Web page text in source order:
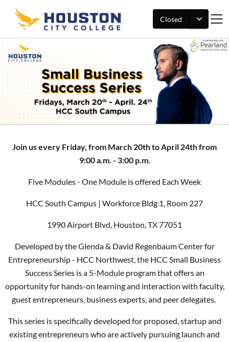
Closed
Join us every Friday, from March 20th to April 24th from
9:00 a.m. - 3:00 p.m.
Five Modules - One Module is offered Each Week
HCC South Campus | Workforce Bldg 1, Room 227
1990 Airport Blvd, Houston, TX 77051
Developed by the Glenda & David Regenbaum Center for
Entrepreneurship - HCC Northwest, the HCC Small Business
Success Series is a 5-Module program that offers an
opportunity for hands-on learning and interaction with faculty,
guest entrepreneurs, business experts, and peer delegates.
This series is specifically developed for proposed, startup and
existing entrepreneurs who are actively pursuing launch and